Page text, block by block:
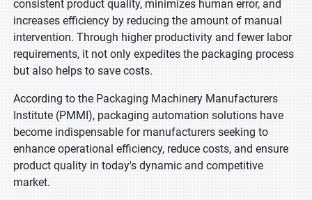
consistent product quality, minimizes human error, and
increases efficiency by reducing the amount of manual
intervention. Through higher productivity and fewer labor
requirements, it not only expedites the packaging process
but also helps to save costs.
According to the Packaging Machinery Manufacturers
Institute (PMMI), packaging automation solutions have
become indispensable for manufacturers seeking to
enhance operational efficiency, reduce costs, and ensure
product quality in today's dynamic and competitive
market.